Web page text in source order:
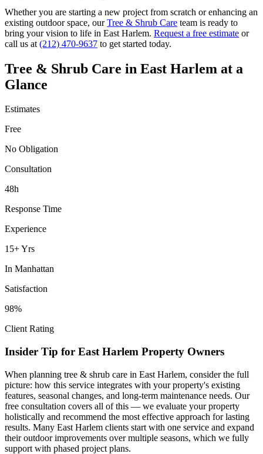
Whether you are starting a new project from scratch or enhancing an
existing outdoor space, our Tree & Shrub Care team is ready to
bring your vision to life in East Harlem. Request a free estimate or
call us at (212) 470-9637 to get started today.
Tree & Shrub Care in East Harlem at a
Glance
Estimates
Free
No Obligation
Consultation
48h
Response Time
Experience
15+ Yrs
In Manhattan
Satisfaction
98%
Client Rating
Insider Tip for East Harlem Property Owners
When planning tree & shrub care in East Harlem, consider the full
picture: how this service integrates with your property's existing
features, seasonal changes, and long-term maintenance needs. Our
free consultation covers all of this — we evaluate your property
holistically and recommend the most effective approach for lasting
results. Many East Harlem clients start with one service and expand
their outdoor improvements over multiple seasons, which we fully
support with phased project plans.